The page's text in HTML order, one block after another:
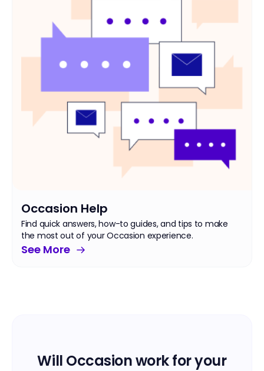
Occasion Help
Find quick answers, how-to guides, and tips to make
the most out of your Occasion experience.
See More
Will Occasion work for your